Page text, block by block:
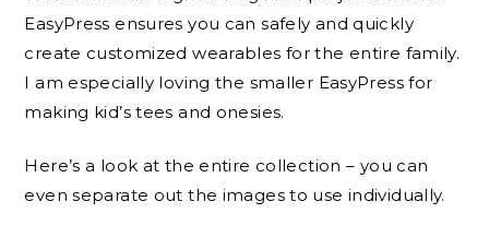
EasyPress ensures you can safely and quickly
create customized wearables for the entire family.
I am especially loving the smaller EasyPress for
making kid’s tees and onesies.
Here’s a look at the entire collection – you can
even separate out the images to use individually.